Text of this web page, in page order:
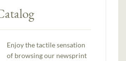
Enjoy the tactile sensation
of browsing our newsprint